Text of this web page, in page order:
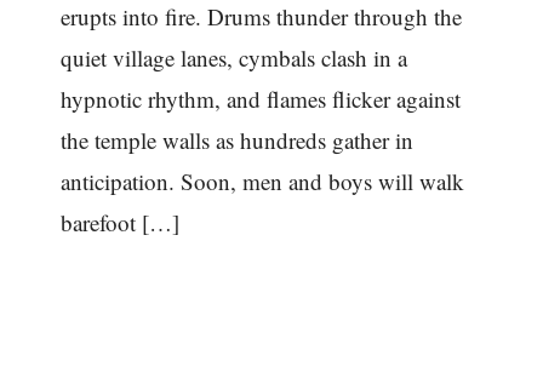
erupts into fire. Drums thunder through the
quiet village lanes, cymbals clash in a
hypnotic rhythm, and flames flicker against
the temple walls as hundreds gather in
anticipation. Soon, men and boys will walk
barefoot […]